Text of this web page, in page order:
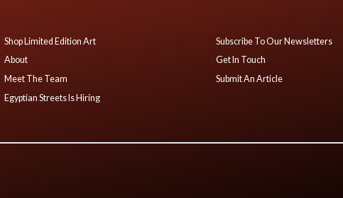
Shop Limited Edition Art
About
Meet The Team
Egyptian Streets Is Hiring
Subscribe To Our Newsletters
Get In Touch
Submit An Article